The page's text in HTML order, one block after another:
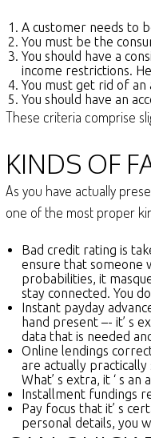
A customer needs to
You must be the
You should have a
income restrictions.
You must get rid of
You should have an
These criteria comprise
KINDS OF
As you have actually
one of the most proper
Bad credit rating is
ensure that someone
probabilities, it
stay connected. You
Instant payday
hand present –- it’ s
data that is needed
Online lendings
are actually
What’ s extra, it ‘ s
Installment fundings
Pay focus that it’ s
personal details, you